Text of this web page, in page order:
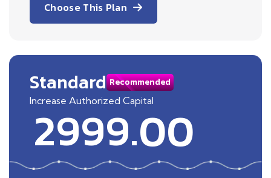
Choose This Plan
Standard Recommended
Increase Authorized Capital
2999.00